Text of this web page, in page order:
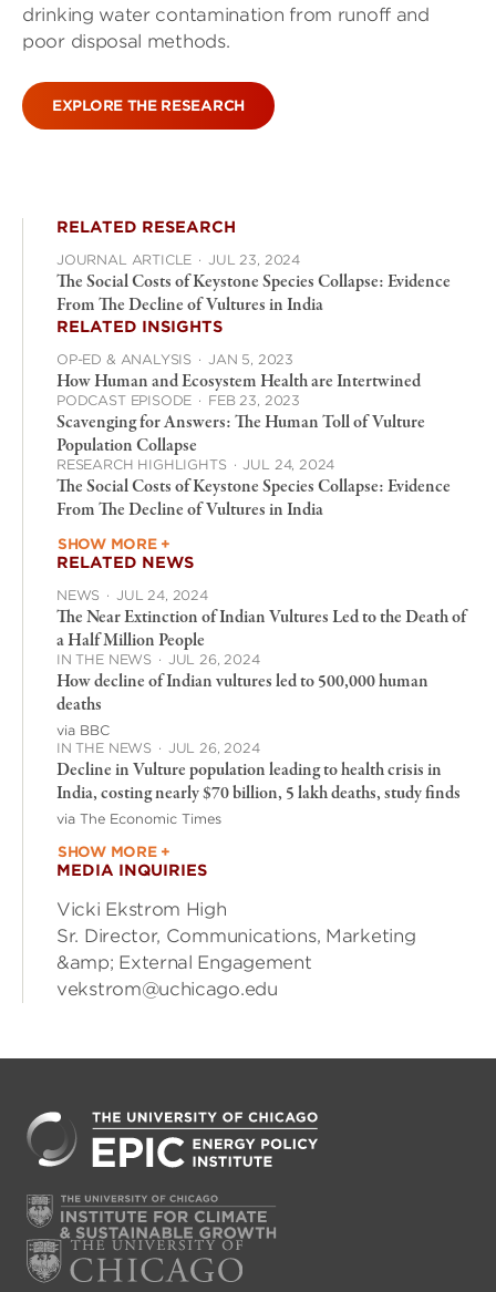
drinking water contamination from runoff and
poor disposal methods.
EXPLORE THE RESEARCH
RELATED RESEARCH
JOURNAL ARTICLE · JUL 23, 2024
The Social Costs of Keystone Species Collapse: Evidence
From The Decline of Vultures in India
RELATED INSIGHTS
OP-ED & ANALYSIS · JAN 5, 2023
How Human and Ecosystem Health are Intertwined
PODCAST EPISODE · FEB 23, 2023
Scavenging for Answers: The Human Toll of Vulture
Population Collapse
RESEARCH HIGHLIGHTS · JUL 24, 2024
The Social Costs of Keystone Species Collapse: Evidence
From The Decline of Vultures in India
SHOW MORE +
RELATED NEWS
NEWS · JUL 24, 2024
The Near Extinction of Indian Vultures Led to the Death of
a Half Million People
IN THE NEWS · JUL 26, 2024
How decline of Indian vultures led to 500,000 human
deaths
via BBC
IN THE NEWS · JUL 26, 2024
Decline in Vulture population leading to health crisis in
India, costing nearly $70 billion, 5 lakh deaths, study finds
via The Economic Times
SHOW MORE +
MEDIA INQUIRIES
Vicki Ekstrom High
Sr. Director, Communications, Marketing
&amp; External Engagement
vekstrom@uchicago.edu